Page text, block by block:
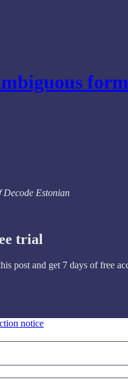
Decode Estonian
trial
post and get 7 days of free
notice